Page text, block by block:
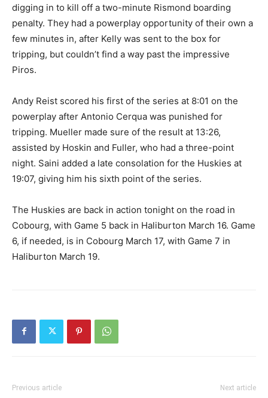
digging in to kill off a two-minute Rismond boarding
penalty. They had a powerplay opportunity of their own a
few minutes in, after Kelly was sent to the box for
tripping, but couldn’t find a way past the impressive
Piros.
Andy Reist scored his first of the series at 8:01 on the
powerplay after Antonio Cerqua was punished for
tripping. Mueller made sure of the result at 13:26,
assisted by Hoskin and Fuller, who had a three-point
night. Saini added a late consolation for the Huskies at
19:07, giving him his sixth point of the series.
The Huskies are back in action tonight on the road in
Cobourg, with Game 5 back in Haliburton March 16. Game
6, if needed, is in Cobourg March 17, with Game 7 in
Haliburton March 19.
Previous article Next article